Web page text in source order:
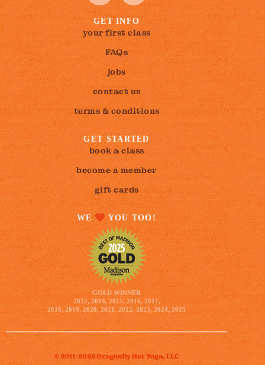
GET INFO
your first class
FAQs
jobs
contact us
terms & conditions
GET STARTED
book a class
become a member
gift cards
WE YOU TOO!
GOLD WINNER
2012, 2014, 2015, 2016, 2017,
2018, 2019, 2020, 2021, 2022, 2023, 2024, 2025
© 2011-2026 Dragonfly Hot Yoga, LLC